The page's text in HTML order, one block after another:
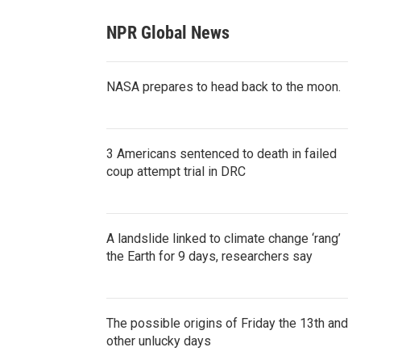
NPR Global News
NASA prepares to head back to the moon.
3 Americans sentenced to death in failed
coup attempt trial in DRC
A landslide linked to climate change ‘rang’
the Earth for 9 days, researchers say
The possible origins of Friday the 13th and
other unlucky days